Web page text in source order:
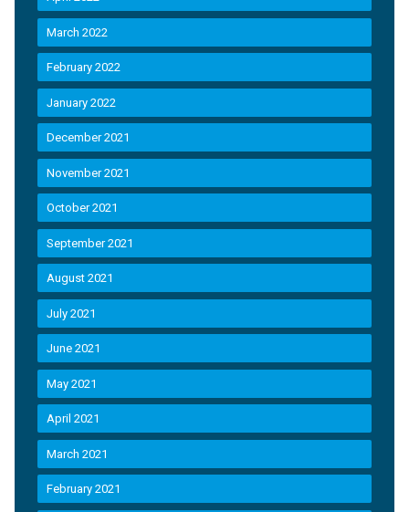
March 2022
February 2022
January 2022
December 2021
November 2021
October 2021
September 2021
August 2021
July 2021
June 2021
May 2021
April 2021
March 2021
February 2021